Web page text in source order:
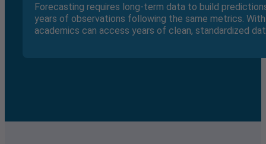
Forecasting requires long-term data to build
years of observations following the same metrics.
academics can access years of clean, standardized